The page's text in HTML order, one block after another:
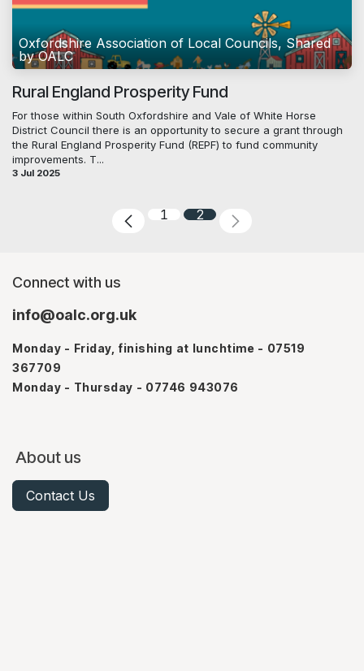
Oxfordshire Association of Local Councils, Shared
by OALC
Rural England Prosperity Fund
For those within South Oxfordshire and Vale of White Horse
District Council there is an opportunity to secure a grant through
the Rural England Prosperity Fund (REPF) to fund community
improvements. T...
3 Jul 2025
1 2
Connect with us
info@oalc.org.uk
Monday - Friday, finishing at lunchtime - 07519
367709
Monday - Thursday - 07746 943076
About us
Contact Us